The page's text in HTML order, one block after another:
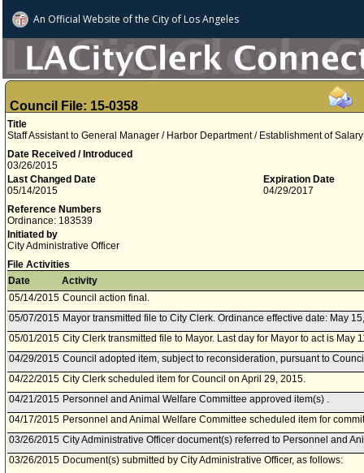
An Official Website ofthe City of Los Angeles
Council File: 15-0358
Title
Staff Assistant to General Manager / Harbor Department / Establishment of Salary
Date Received / Introduced
03/26/2015
Last Changed Date
05/14/2015
Expiration Date
04/29/2017
Reference Numbers
Ordinance: 183539
Initiated by
City Administrative Officer
File Activities
Date
Activity
05/14/2015 Council action final.
05/07/2015 Mayor transmitted file to City Clerk. Ordinance effective date: May
05/01/2015 City Clerk transmitted file to Mayor. Last day for Mayor to act is May
04/29/2015 Council adopted item, subject to reconsideration, pursuant to
04/22/2015 City Clerk scheduled item for Council on April 29, 2015.
04/21/2015 Personnel and Animal Welfare Committee approved item(s) .
04/17/2015 Personnel and Animal Welfare Committee scheduled item for
03/26/2015 City Administrative Officer document(s) referred to Personnel and
03/26/2015 Document(s) submitted by City Administrative Officer, as follows: